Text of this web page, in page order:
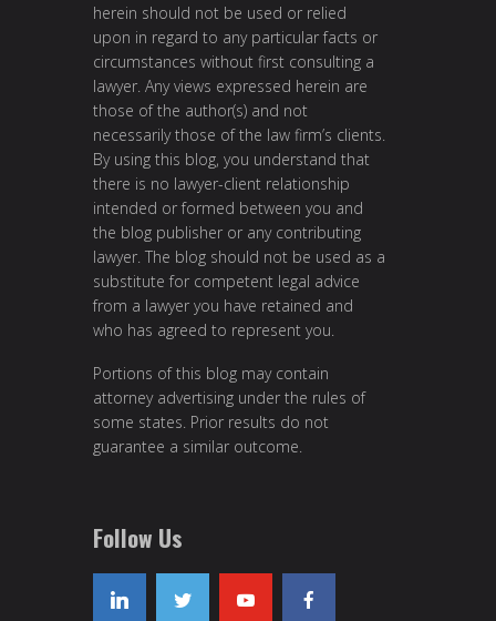
herein should not be used or relied
upon in regard to any particular facts or
circumstances without first consulting a
lawyer. Any views expressed herein are
those of the author(s) and not
necessarily those of the law firm’s clients.
By using this blog, you understand that
there is no lawyer-client relationship
intended or formed between you and
the blog publisher or any contributing
lawyer. The blog should not be used as a
substitute for competent legal advice
from a lawyer you have retained and
who has agreed to represent you.
Portions of this blog may contain
attorney advertising under the rules of
some states. Prior results do not
guarantee a similar outcome.
Follow Us